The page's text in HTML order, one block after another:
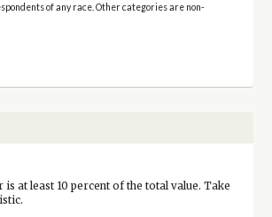
of any race. Other categories are non-
at least 10 percent of the total value. Take